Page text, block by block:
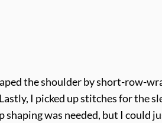
the shoulder by short-row-
I picked up stitches for the
shaping was needed, but I